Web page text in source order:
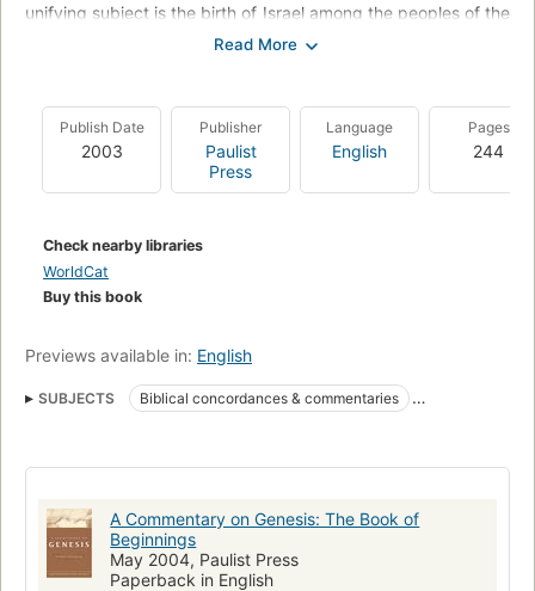
unifying subject is the birth of Israel among the peoples of the
world, beginning with the universal story of God's creation of
Jacob's sons, the progenitors of the twelve tribes of Israel."--
BOOK JACKET.
Publish Date
2003
Publisher
Paulist
Press
Language
English
Pages
244
Check nearby libraries
WorldCat
Buy this book
Previews available in: English
SUBJECTS
Biblical concordances & commentaries
Religion - Commentaries / Reference
Religion
O.T.
Bible - Commentaries - Old Testament
Genesis
Bible, commentaries, o. t. pentateuch
A Commentary on Genesis: The Book of
Beginnings
May 2004, Paulist Press
Paperback in English